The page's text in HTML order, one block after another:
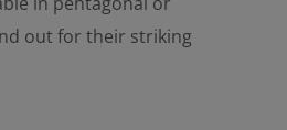
out for their striking